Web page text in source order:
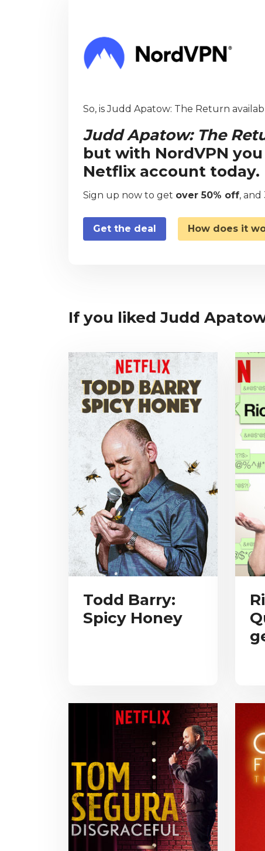
So, is Judd Apatow: The Return
Judd Apatow: The
but with NordVPN
Netflix account today.
Sign up now to get over 50% off, and
Get the deal How does it
If you liked Judd
Todd Barry:
Spicy Honey